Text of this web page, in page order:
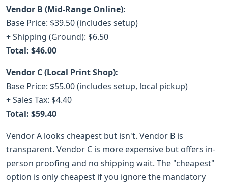
Vendor B (Mid-Range Online):
Base Price: $39.50 (includes setup)
+ Shipping (Ground): $6.50
Total: $46.00
Vendor C (Local Print Shop):
Base Price: $55.00 (includes setup, local pickup)
+ Sales Tax: $4.40
Total: $59.40
Vendor A looks cheapest but isn't. Vendor B is
transparent. Vendor C is more expensive but offers in-
person proofing and no shipping wait. The "cheapest"
option is only cheapest if you ignore the mandatory